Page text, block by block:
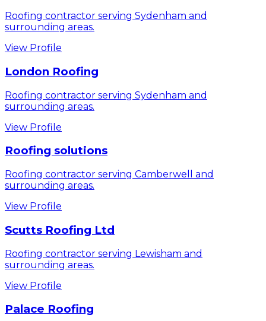
Roofing contractor serving Sydenham and
surrounding areas.
View Profile
London Roofing
Roofing contractor serving Sydenham and
surrounding areas.
View Profile
Roofing solutions
Roofing contractor serving Camberwell and
surrounding areas.
View Profile
Scutts Roofing Ltd
Roofing contractor serving Lewisham and
surrounding areas.
View Profile
Palace Roofing